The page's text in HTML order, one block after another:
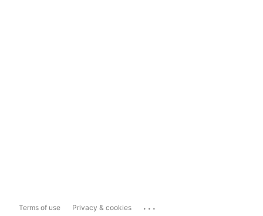
Terms of use Privacy & cookies ...